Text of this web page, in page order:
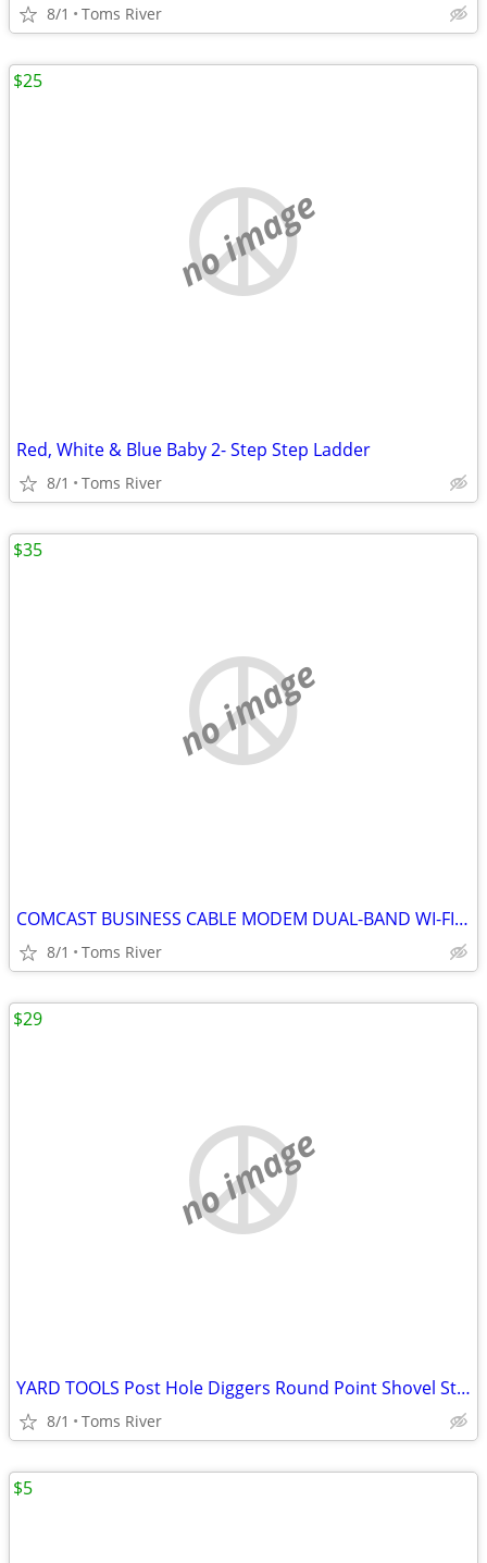
8/1 Toms River
no image
Red, White & Blue Baby 2- Step Step Ladder
8/1 Toms River
$25
no image
COMCAST BUSINESS CABLE MODEM DUAL-BAND WI-FI BWG DPC3941B 802.11ac
8/1 Toms River
$35
no image
YARD TOOLS Post Hole Diggers Round Point Shovel Stone Rake Flat Shovel
8/1 Toms River
$29
$5